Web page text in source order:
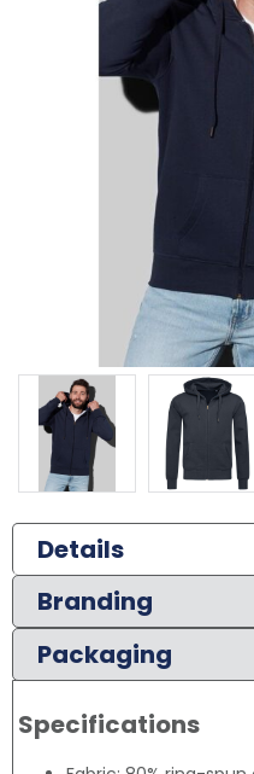
Details
Branding
Packaging
Specifications